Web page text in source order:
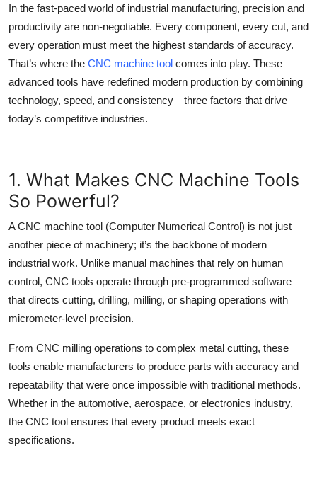
Real Estate
General
Top 10
How To
In the fast-paced world of industrial manufacturing, precision and
productivity are non-negotiable. Every component, every cut, and
every operation must meet the highest standards of accuracy.
That’s where the CNC machine tool comes into play. These
advanced tools have redefined modern production by combining
technology, speed, and consistency—three factors that drive
today’s competitive industries.
1. What Makes CNC Machine Tools
So Powerful?
ACNC machine tool (Computer Numerical Control) is not just
another piece of machinery; it’s the backbone of modern
industrial work. Unlike manual machines that rely on human
control, CNC tools operate through pre-programmed software
that directs cutting, drilling, milling, or shaping operations with
micrometer-level precision.
From CNC milling operations to complex metal cutting, these
tools enable manufacturers to produce parts with accuracy and
repeatability that were once impossible with traditional methods.
Whether in the automotive, aerospace, or electronics industry,
the CNC tool ensures that every product meets exact
specifications.